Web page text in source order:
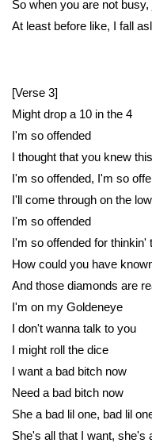
So when you are not
At least before like, I fall
[Verse 3]
Might drop a 10 in the 4
I'm so offended
I thought that you knew
I'm so offended, I'm so
I'll come through on the low
I'm so offended
I'm so offended for
How could you have
And those diamonds are
I'm on my Goldeneye
I don't wanna talk to you
I might roll the dice
I want a bad bitch now
Need a bad bitch now
She a bad lil one, bad lil
She's all that I want, she's